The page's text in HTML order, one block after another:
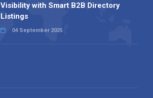
Visibility with Smart B2B Directory
Listings
04 September 2025